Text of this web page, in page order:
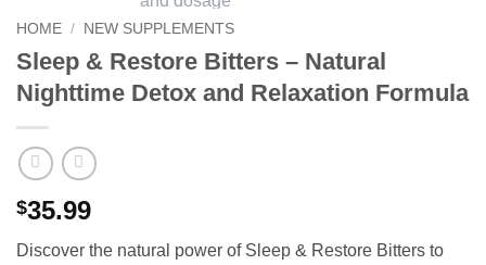
HOME / NEW SUPPLEMENTS
Sleep & Restore Bitters – Natural
Nighttime Detox and Relaxation Formula
$35.99
Discover the natural power of Sleep & Restore Bitters to